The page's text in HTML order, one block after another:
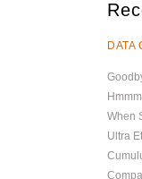
DATA
When
Ultra